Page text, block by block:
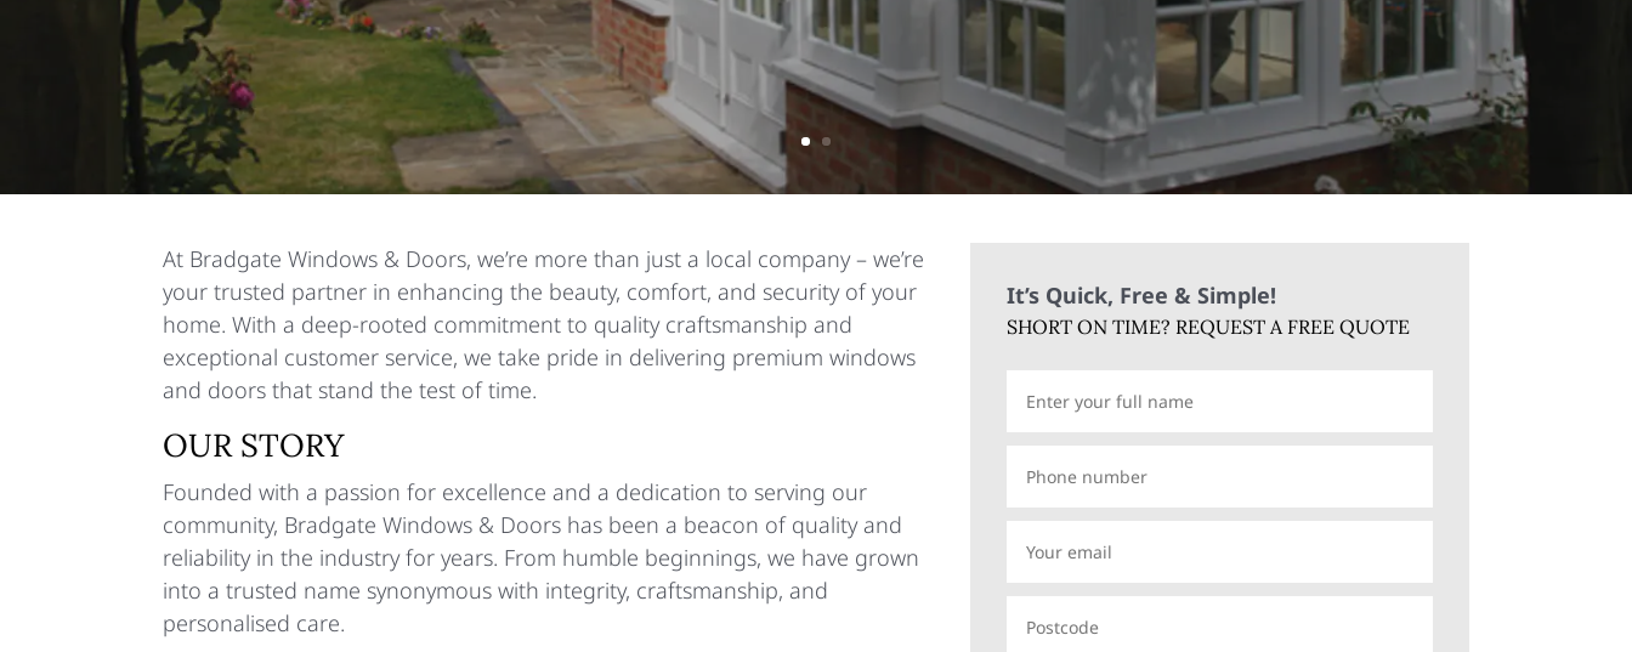
At Bradgate Windows & Doors, we’re more than just a local company – we’re
your trusted partner in enhancing the beauty, comfort, and security of your
home. With a deep-rooted commitment to quality craftsmanship and
exceptional customer service, we take pride in delivering premium windows
and doors that stand the test of time.
OUR STORY
Founded with a passion for excellence and a dedication to serving our
community, Bradgate Windows & Doors has been a beacon of quality and
reliability in the industry for years. From humble beginnings, we have grown
into a trusted name synonymous with integrity, craftsmanship, and
personalised care.
It’s Quick, Free & Simple!
SHORT ON TIME? REQUEST A FREE QUOTE